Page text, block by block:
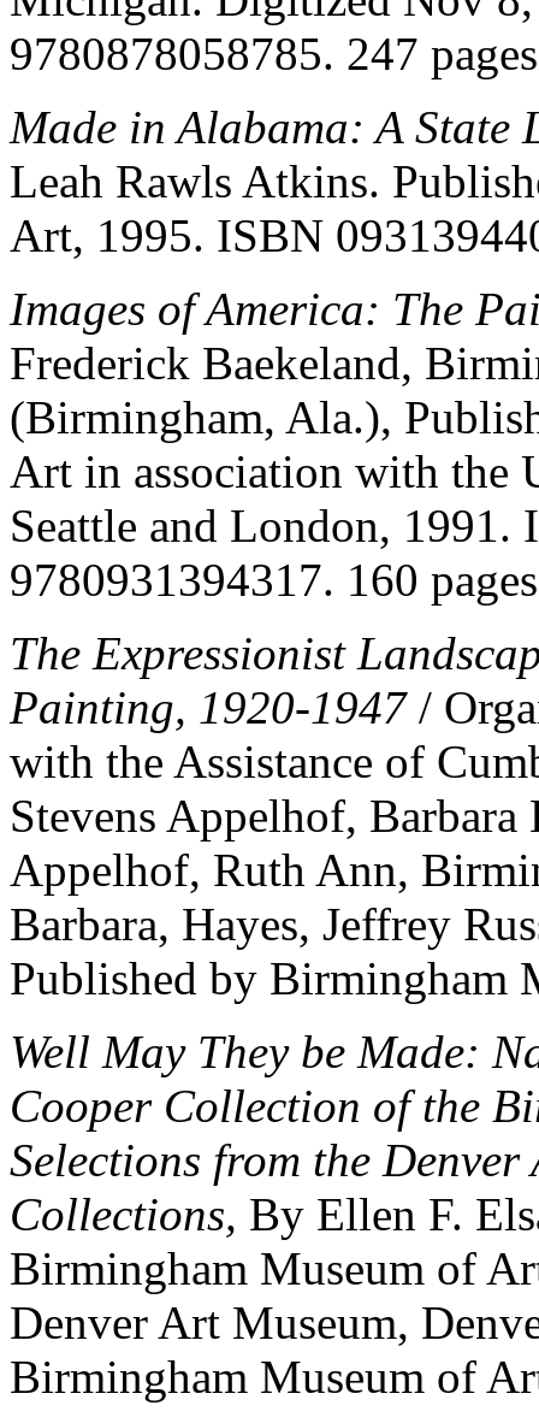
9780878058785. 247 pages
Made in Alabama: A State
Leah Rawls Atkins.
Art, 1995. ISBN
Images of America: The
Frederick Baekeland,
(Birmingham, Ala.),
Art in association with the
Seattle and London, 1991.
9780931394317. 160 pages
The Expressionist
Painting, 1920-1947/
with the Assistance of
Stevens Appelhof,
Appelhof, Ruth Ann,
Barbara, Hayes, Jeffrey
Published by Birmingham
Well May They be Made:
Cooper Collection of the
Selections from the
Collections, By Ellen F.
Birmingham Museum of
Denver Art Museum,
Birmingham Museum of